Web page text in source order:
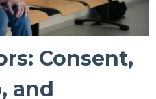
Consent,
and